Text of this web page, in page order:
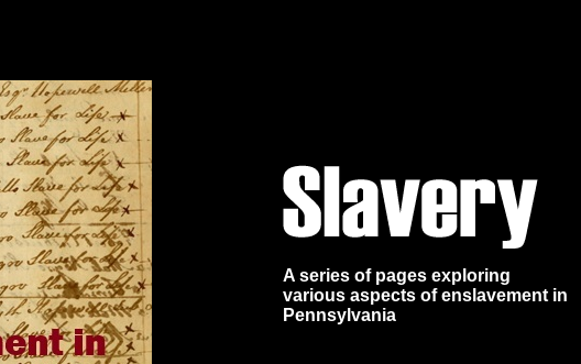
A series of pages exploring
various aspects of enslavement in
Pennsylvania